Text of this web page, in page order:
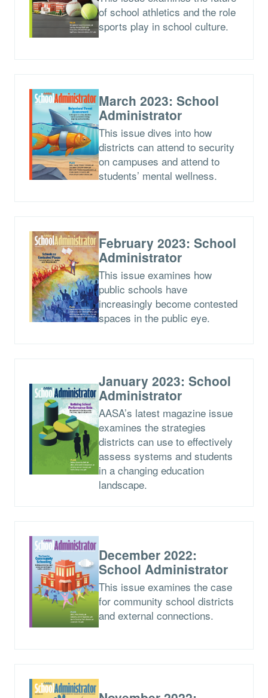
of school athletics and the role
sports play in school culture.
March 2023: School
Administrator
This issue dives into how
districts can attend to security
on campuses and attend to
students’ mental wellness.
February 2023: School
Administrator
This issue examines how
public schools have
increasingly become contested
spaces in the public eye.
January 2023: School
Administrator
AASA’s latest magazine issue
examines the strategies
districts can use to effectively
assess systems and students
in a changing education
landscape.
December 2022:
School Administrator
This issue examines the case
for community school districts
and external connections.